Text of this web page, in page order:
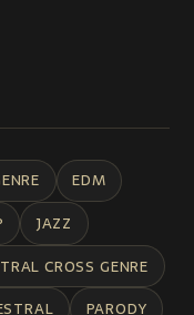
EDM
JAZZ
CROSS GENRE
PARODY